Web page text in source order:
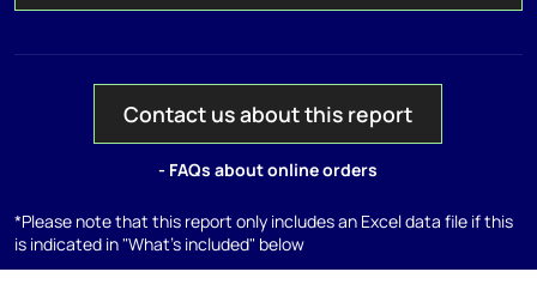
Contact us about this report
- FAQs about online orders
*Please note that this report only includes an Excel data file if this
is indicated in "What's included" below